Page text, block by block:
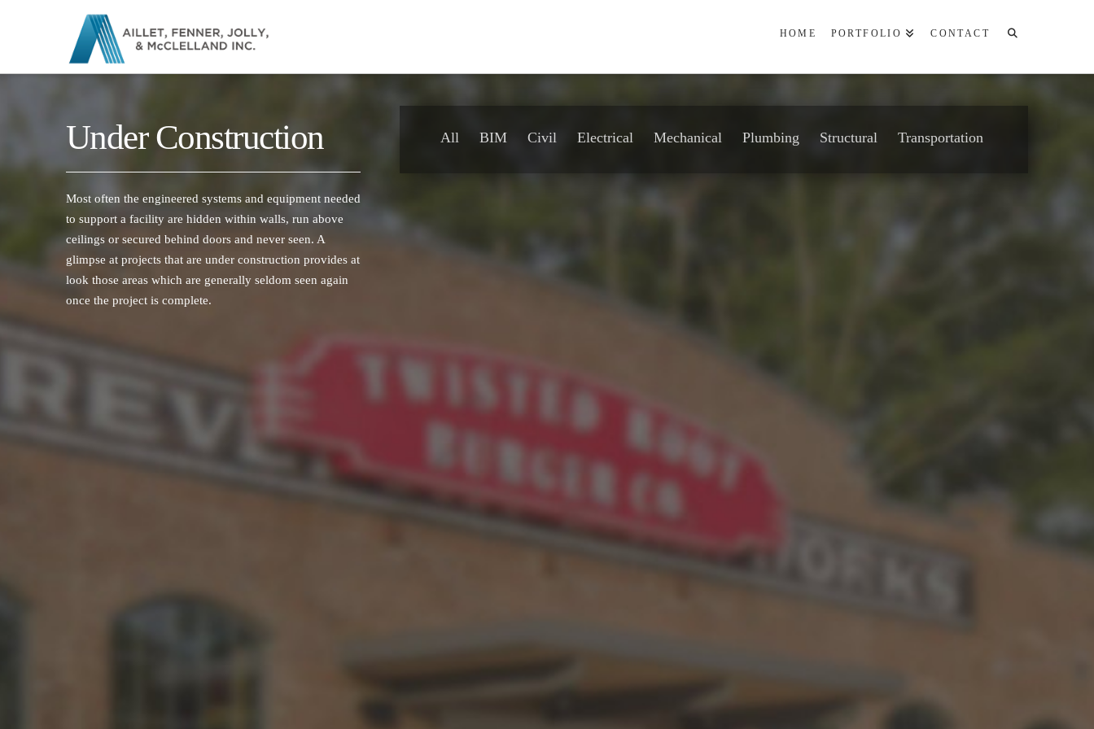
HOME PORTFOLIO CONTACT
Under Construction
Most often the engineered systems and equipment needed
to support a facility are hidden within walls, run above
ceilings or secured behind doors and never seen. A
glimpse at projects that are under construction provides at
look those areas which are generally seldom seen again
once the project is complete.
All BIM Civil Electrical Mechanical Plumbing Structural Transportation